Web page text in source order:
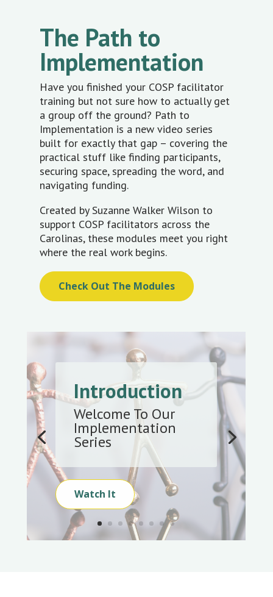
The Path to
Implementation
Have you finished your COSP facilitator
training but not sure how to actually get
a group off the ground? Path to
Implementation is a new video series
built for exactly that gap – covering the
practical stuff like finding participants,
securing space, spreading the word, and
navigating funding.
Created by Suzanne Walker Wilson to
support COSP facilitators across the
Carolinas, these modules meet you right
where the real work begins.
Check Out The Modules
Introduction
Welcome To Our
Implementation
Series
Watch It